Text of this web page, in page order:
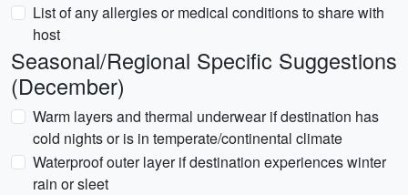
List of any allergies or medical conditions to share with
host
Seasonal/Regional Specific Suggestions
(December)
Warm layers and thermal underwear if destination has
cold nights or is in temperate/continental climate
Waterproof outer layer if destination experiences winter
rain or sleet